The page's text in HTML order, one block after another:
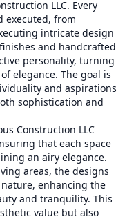
LLC. Every
executed, from
intricate design
and handcrafted
personality, turning
elegance. The goal is
and aspirations
sophistication and
Construction LLC
that each space
an airy elegance.
areas, the designs
enhancing the
and tranquility. This
value but also